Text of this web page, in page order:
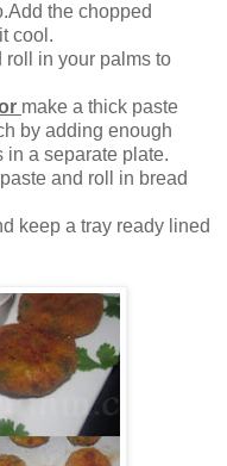
the chopped
cool.
roll in your palms to
make a thick paste
by adding enough
in a separate plate.
and roll in bread
keep a tray ready lined